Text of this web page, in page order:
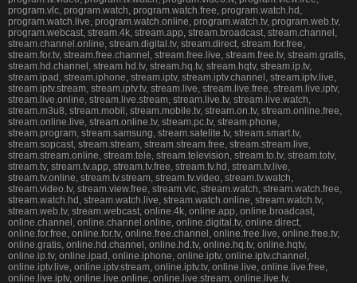
program.vlc, program.watch, program.watch.free, program.watch.hd,
program.watch.live, program.watch.online, program.watch.tv, program.web.tv,
program.webcast, stream.4k, stream.app, stream.broadcast, stream.channel,
stream.channel.online, stream.digital.tv, stream.direct, stream.for.free,
stream.for.tv, stream.free.channel, stream.free.live, stream.free.tv, stream.gratis,
stream.hd.channel, stream.hd.tv, stream.hq.tv, stream.hqtv, stream.ip.tv,
stream.ipad, stream.iphone, stream.iptv, stream.iptv.channel, stream.iptv.live,
stream.iptv.stream, stream.iptv.tv, stream.live, stream.live.free, stream.live.iptv,
stream.live.online, stream.live.stream, stream.live.tv, stream.live.watch,
stream.m3u8, stream.mobil, stream.mobile.tv, stream.on.tv, stream.online.free,
stream.online.live, stream.online.tv, stream.pc.tv, stream.phone,
stream.program, stream.samsung, stream.satelite.tv, stream.smart.tv,
stream.sopcast, stream.stream, stream.stream.free, stream.stream.live,
stream.stream.online, stream.tele, stream.television, stream.to.tv, stream.totv,
stream.tv, stream.tv.app, stream.tv.free, stream.tv.hd, stream.tv.live,
stream.tv.online, stream.tv.stream, stream.tv.video, stream.tv.watch,
stream.video.tv, stream.view.free, stream.vlc, stream.watch, stream.watch.free,
stream.watch.hd, stream.watch.live, stream.watch.online, stream.watch.tv,
stream.web.tv, stream.webcast, online.4k, online.app, online.broadcast,
online.channel, online.channel.online, online.digital.tv, online.direct,
online.for.free, online.for.tv, online.free.channel, online.free.live, online.free.tv,
online.gratis, online.hd.channel, online.hd.tv, online.hq.tv, online.hqtv,
online.ip.tv, online.ipad, online.iphone, online.iptv, online.iptv.channel,
online.iptv.live, online.iptv.stream, online.iptv.tv, online.live, online.live.free,
online.live.iptv, online.live.online, online.live.stream, online.live.tv,